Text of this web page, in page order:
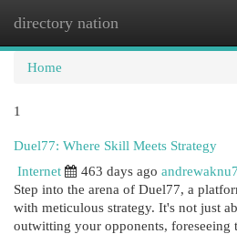
directory nation
Home
1
Duel77: Where Skill Meets Strategy
Internet
463 days ago
Step into the arena of Duel77, a
with meticulous strategy. It's not just
outwitting your opponents, foreseeing